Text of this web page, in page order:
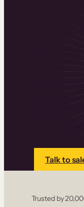
Talk to
Trusted by